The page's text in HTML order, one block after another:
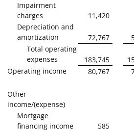
Impairment
charges
11,420
Depreciation and
amortization
72,767
Total operating
expenses
183,745
Operating income
80,767
Other
income/(expense)
Mortgage
financing income
585